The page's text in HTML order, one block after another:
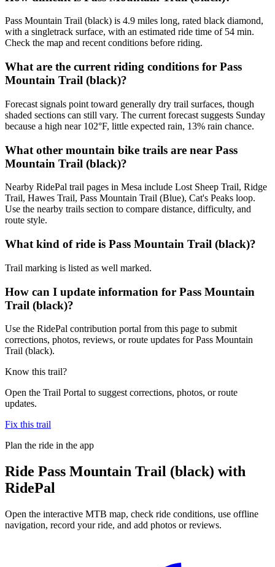
Pass Mountain Trail (black) is 4.9 miles long, rated black diamond,
with a singletrack surface, with an estimated ride time of 54 min.
Check the map and recent conditions before riding.
What are the current riding conditions for Pass
Mountain Trail (black)?
Forecast signals point toward generally dry trail surfaces, though
shaded sections can still vary. The current forecast suggests Sunday
because a high near 102°F, little expected rain, 13% rain chance.
What other mountain bike trails are near Pass
Mountain Trail (black)?
Nearby RidePal trail pages in Mesa include Lost Sheep Trail, Ridge
Trail, Hawes Trail, Pass Mountain Trail (Blue), Cat's Peaks loop.
Use the nearby trails section to compare distance, difficulty, and
route style.
What kind of ride is Pass Mountain Trail (black)?
Trail marking is listed as well marked.
How can I update information for Pass Mountain
Trail (black)?
Use the RidePal contribution portal from this page to submit
corrections, photos, reviews, or route updates for Pass Mountain
Trail (black).
Know this trail?
Open the Trail Portal to suggest corrections, photos, or route
updates.
Fix this trail
Plan the ride in the app
Ride Pass Mountain Trail (black) with
RidePal
Open the interactive MTB map, check ride conditions, use offline
navigation, record your ride, and add photos or reviews.